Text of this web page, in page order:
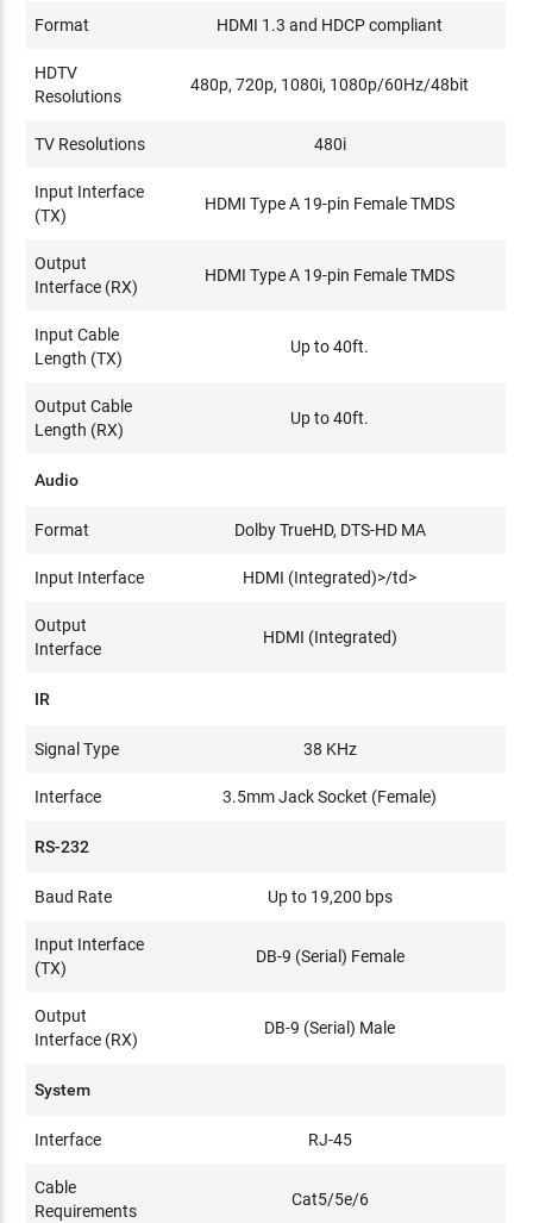
Format HDMI 1.3 and HDCP compliant
HDTV
Resolutions
480p, 720p, 1080i, 1080p/60Hz/48bit
TV Resolutions 480i
Input Interface
(TX)
HDMI Type A 19-pin Female TMDS
Output
Interface (RX)
HDMI Type A 19-pin Female TMDS
Input Cable
Length (TX)
Up to 40ft.
Output Cable
Length (RX)
Up to 40ft.
Audio
Format Dolby TrueHD, DTS-HD MA
Input Interface HDMI (Integrated)>/td>
Output
Interface
HDMI (Integrated)
IR
Signal Type 38 KHz
Interface 3.5mm Jack Socket (Female)
RS-232
Baud Rate Up to 19,200 bps
Input Interface
(TX)
DB-9 (Serial) Female
Output
Interface (RX)
DB-9 (Serial) Male
System
Interface RJ-45
Cable
Requirements
Cat5/5e/6